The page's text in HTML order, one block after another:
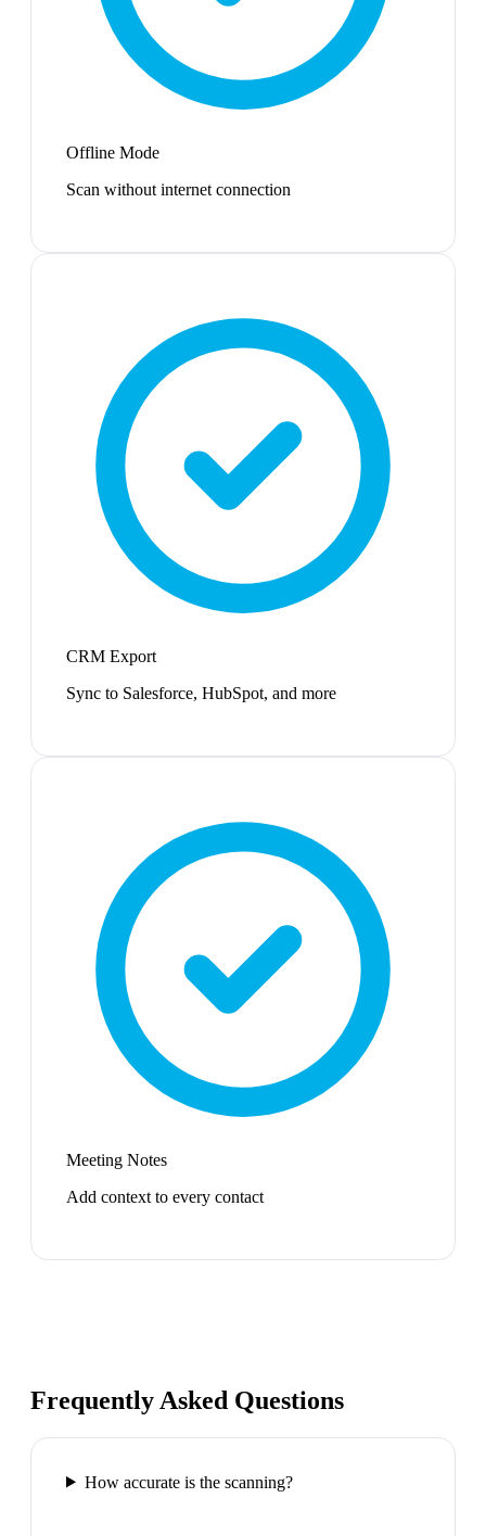
Offline Mode
Scan without internet connection
CRM Export
Sync to Salesforce, HubSpot, and more
Meeting Notes
Add context to every contact
Frequently Asked Questions
How accurate is the scanning?